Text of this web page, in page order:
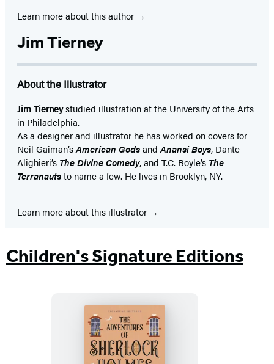
Learn more about this author
Jim Tierney
About the Illustrator
Jim Tierneystudied illustration at the University of the Arts
in Philadelphia.
As a designer and illustrator he has worked on covers for
Neil Gaiman’sAmerican Godsand Anansi Boys, Dante
Alighieri’s The Divine Comedy, and T.C. Boyle’s The
Terranautsto name a few. He lives in Brooklyn, NY.
Learn more about this illustrator
Children's Signature Editions